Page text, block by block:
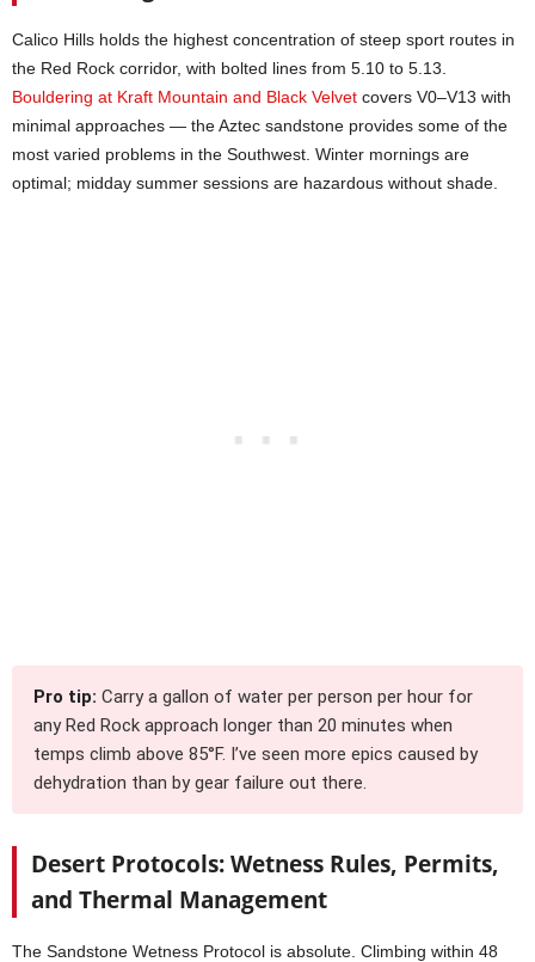
Calico Hills holds the highest concentration of steep sport routes in
the Red Rock corridor, with bolted lines from 5.10 to 5.13.
Bouldering at Kraft Mountain and Black Velvet covers V0–V13 with
minimal approaches — the Aztec sandstone provides some of the
most varied problems in the Southwest. Winter mornings are
optimal; midday summer sessions are hazardous without shade.
Pro tip: Carry a gallon of water per person per hour for
any Red Rock approach longer than 20 minutes when
temps climb above 85°F. I’ve seen more epics caused by
dehydration than by gear failure out there.
Desert Protocols: Wetness Rules, Permits,
and Thermal Management
The Sandstone Wetness Protocol is absolute. Climbing within 48